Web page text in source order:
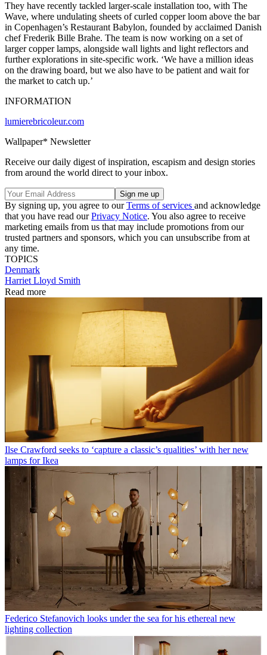
They have recently tackled larger-scale installation too, with The
Wave, where undulating sheets of curled copper loom above the bar
in Copenhagen’s Restaurant Babylon, founded by acclaimed Danish
chef Frederik Bille Brahe. The team is now working on a set of
larger copper lamps, alongside wall lights and light reflectors and
further explorations in site-specific work. ‘We have a million ideas
on the drawing board, but we also have to be patient and wait for
the market to catch up.’
INFORMATION
lumierebricoleur.com
Wallpaper* Newsletter
Receive our daily digest of inspiration, escapism and design stories
from around the world direct to your inbox.
By signing up, you agree to ourTerms of services and acknowledge
that you have read ourPrivacy Notice. You also agree to receive
marketing emails from us that may include promotions from our
trusted partners and sponsors, which you can unsubscribe from at
any time.
TOPICS
Denmark
Harriet Lloyd Smith
Read more
Ilse Crawford seeks to ‘capture a classic’s qualities’ with her new
lamps for Ikea
Federico Stefanovich looks under the sea for his ethereal new
lighting collection